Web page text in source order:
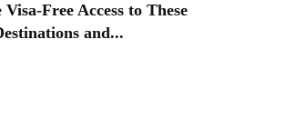
Free Access to These
and...